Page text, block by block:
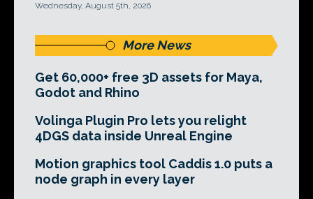
Wednesday, August 5th, 2026
More News
Get 60,000+ free 3D assets for Maya,
Godot and Rhino
Volinga Plugin Pro lets you relight
4DGS data inside Unreal Engine
Motion graphics tool Caddis 1.0 puts a
node graph in every layer